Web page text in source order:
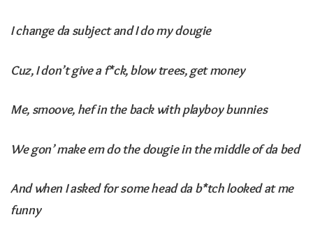
I change da subject and I do my dougie
Cuz, I don’t give a f*ck, blow trees, get money
Me, smoove, hef in the back with playboy bunnies
We gon’ make em do the dougie in the middle of da bed
And when I asked for some head da b*tch looked at me
funny